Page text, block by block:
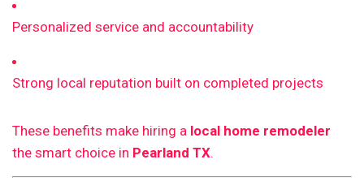
Personalized service and accountability
Strong local reputation built on completed projects
These benefits make hiring a local home remodeler
the smart choice in Pearland TX.